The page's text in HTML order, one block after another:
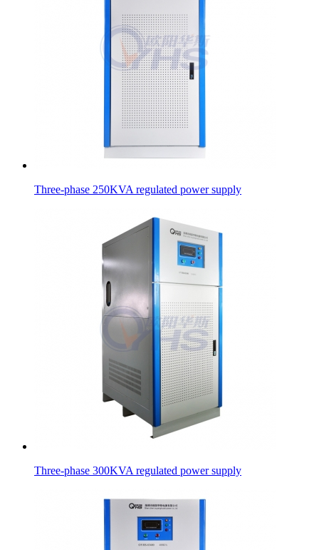
Three-phase 250KVA regulated power supply
Three-phase 300KVA regulated power supply